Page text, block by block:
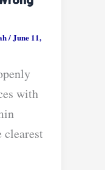
/June 11,
with
clearest